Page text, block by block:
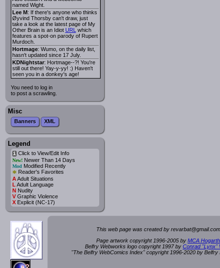
named Wight.
Lee M: If there's anyone who thinks
Øyvind Thorsby can't draw, just
take a look at the latest page of My
Other Brain is an Idiot URL which
features a spot-on parody of Rupert
Murdoch.
Hortmage: Wumo, on the daily list,
hasn't updated since 17 July.
KDNightstar: Hortmage--?! You're
still out there! Yay-y-yy! :) Haven't
seen you in a donkey's age!
You need to log in
to post a scrawling.
Misc
Banners XML
Legend
iClick to View/Edit Info
New!Newer Than 14 Days
Mod Modified Recently
* Reader's Favorites
AAdult Situations
L Adult Language
NNudity
VGraphic Violence
XExplicit (NC-17)
This web page was created by revarbat@gmail.c
Page artwork copyright 1996-2005 by MCA
Belfry Webworks logo copyright 1997 by Conrad "Lynx"
"The Belfry WebComics Index" copyright 1996-2020 by